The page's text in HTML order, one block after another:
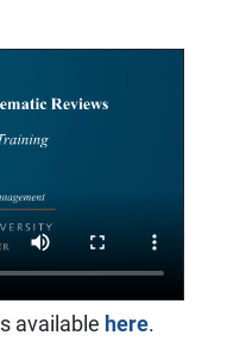
available here.